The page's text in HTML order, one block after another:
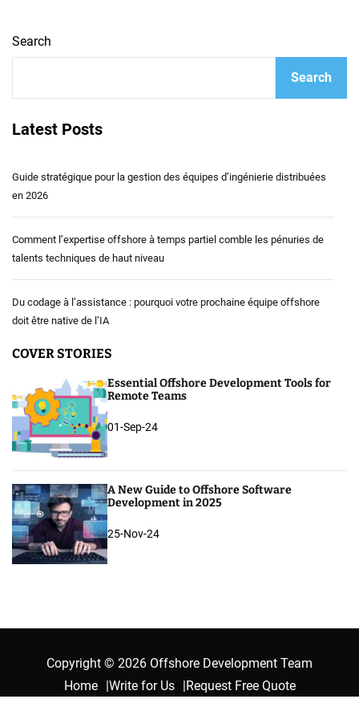
Search
Search
Latest Posts
Guide stratégique pour la gestion des équipes d’ingénierie distribuées
en 2026
Comment l’expertise offshore à temps partiel comble les pénuries de
talents techniques de haut niveau
Du codage à l’assistance : pourquoi votre prochaine équipe offshore
doit être native de l’IA
COVER STORIES
Essential Offshore Development Tools for
Remote Teams
01-Sep-24
A New Guide to Offshore Software
Development in 2025
25-Nov-24
Copyright © 2026 Offshore Development Team
Home
Write for Us Request Free Quote